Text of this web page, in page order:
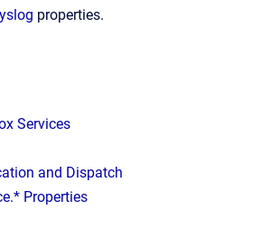
properties.
Services
and Dispatch
Properties